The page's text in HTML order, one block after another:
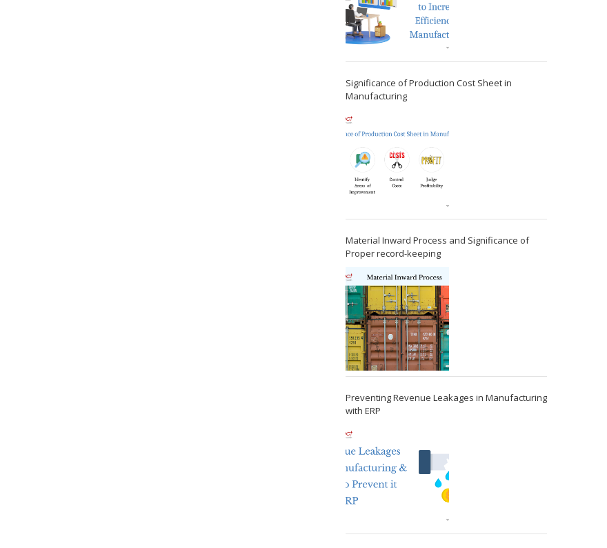
Significance of Production Cost Sheet in
Manufacturing
Material Inward Process and Significance of
Proper record-keeping
Preventing Revenue Leakages in Manufacturing
with ERP